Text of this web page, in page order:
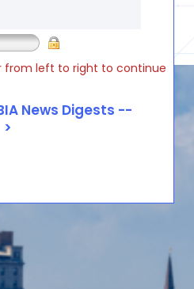
from left to right to continue